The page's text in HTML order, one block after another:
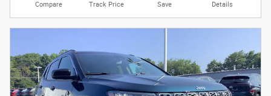
Compare Track Price Save Details